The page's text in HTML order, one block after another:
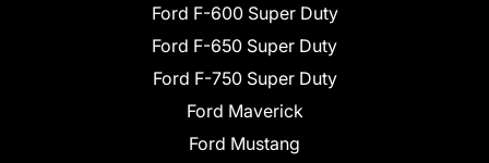
Ford F-600 Super Duty
Ford F-650 Super Duty
Ford F-750 Super Duty
Ford Maverick
Ford Mustang